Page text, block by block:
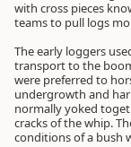
with cross pieces
teams to pull logs
The early loggers
transport to the
were preferred to
undergrowth and
normally yoked
cracks of the whip.
conditions of a bush